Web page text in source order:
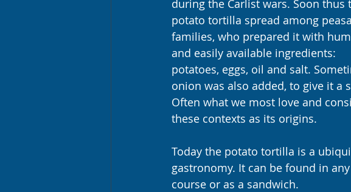
during the Carlist wars. Soon thus
potato tortilla spread among
families, who prepared it with
and easily available ingredients:
potatoes, eggs, oil and salt.
onion was also added, to give it a
Often what we most love and
these contexts as its origins.
Today the potato tortilla is a
gastronomy. It can be found in
course or as a sandwich.